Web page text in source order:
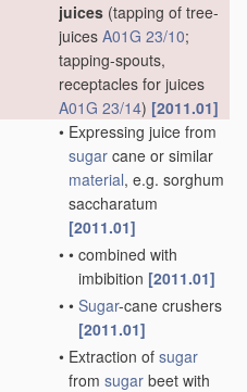
juices (tapping of tree-
juices A01G 23/10;
tapping-spouts,
receptacles for juices
A01G 23/14) [2011.01]
• Expressing juice from
sugar cane or similar
material, e.g. sorghum
saccharatum
[2011.01]
• • combined with
imbibition [2011.01]
• • Sugar-cane crushers
[2011.01]
• Extraction of sugar
from sugar beet with